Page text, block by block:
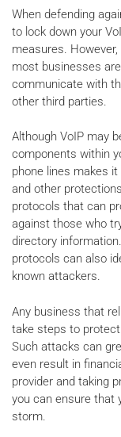
When defending
to lock down your
measures.
most businesses
communicate with
other third parties.
Although VoIP may
components within
phone lines makes
and other
protocols that can
against those who
directory
protocols can also
known attackers.
Any business that
take steps to
Such attacks can
even result in
provider and taking
you can ensure that
storm.